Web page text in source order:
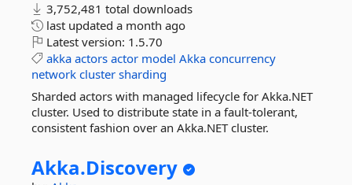
3,752,481 total downloads
last updated a month ago
Latest version: 1.5.70
akka actors actor model Akka concurrency
network cluster sharding
Sharded actors with managed lifecycle for Akka.NET
cluster. Used to distribute state in a fault-tolerant,
consistent fashion over an Akka.NET cluster.
Akka.Discovery